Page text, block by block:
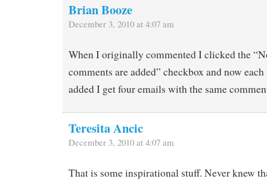
Brian Booze
December 3, 2010 at 4:07 am
When I originally commented I clicked the
comments are added” checkbox and now
added I get four emails with the same
Teresita Ancic
December 3, 2010 at 4:07 am
That is some inspirational stuff. Never knew